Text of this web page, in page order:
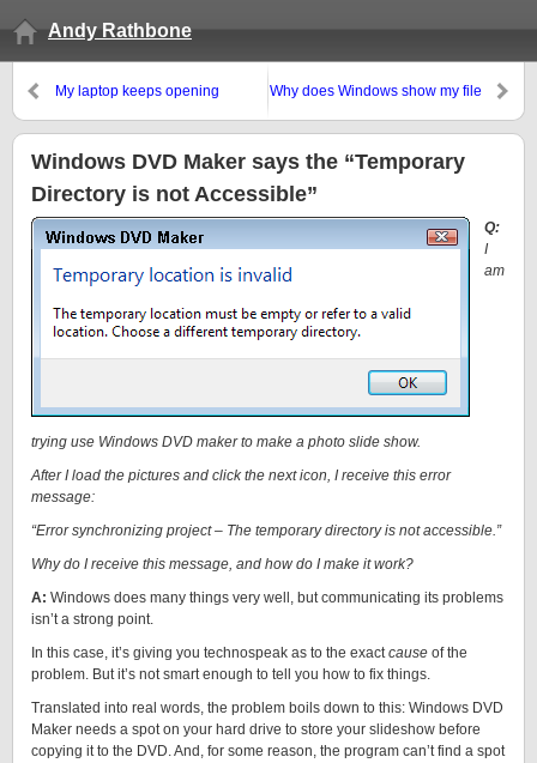
Andy Rathbone
My laptop keeps opening
Why does Windows show my file
Windows DVD Maker says the “Temporary
Directory is not Accessible”
Q:
I
am
trying use Windows DVD maker to make a photo slide show.
After I load the pictures and click the next icon, I receive this error
message:
“Error synchronizing project – The temporary directory is notaccessible.”
Why do I receive this message, and how do I make it work?
A: Windows does many things very well, but communicating its problems
isn’t a strong point.
In this case, it’s giving you technospeak as to the exactcause of the
problem. But it’s not smart enough to tell you how to fix things.
Translated into real words, the problem boils down to this: Windows DVD
Maker needs a spot on your hard drive to store your slideshow before
copying it to the DVD. And, for some reason, the program can’t find a spot